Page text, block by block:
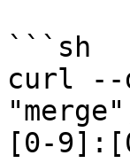
```sh
curl --
[0-